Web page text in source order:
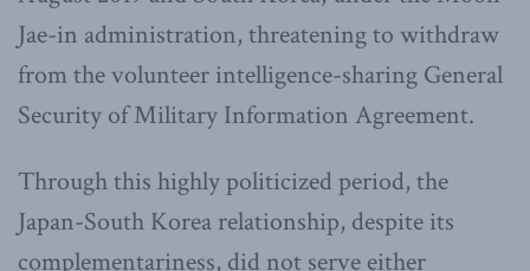
Jae-in administration, threatening to withdraw
from the volunteer intelligence-sharing General
Security of Military Information Agreement.
Through this highly politicized period, the
Japan-South Korea relationship, despite its
complementariness, did not serve either